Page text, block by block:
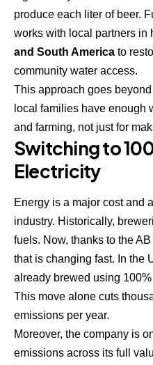
produce each liter of beer.
works with local partners in
and South America to
community water access.
This approach goes
local families have enough
and farming, not just for
Switching to
Electricity
Energy is a major cost and
industry. Historically,
fuels. Now, thanks to the
that is changing fast. In the
already brewed using
This move alone cuts
emissions per year.
Moreover, the company is
emissions across its full